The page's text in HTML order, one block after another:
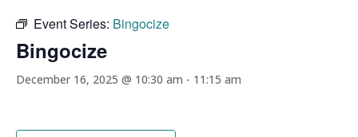
Event Series: Bingocize
Bingocize
December 16, 2025 @ 10:30 am - 11:15 am